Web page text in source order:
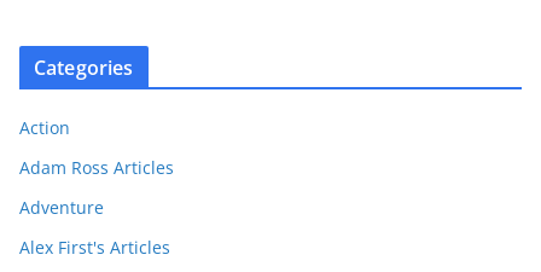
Categories
Action
Adam Ross Articles
Adventure
Alex First's Articles